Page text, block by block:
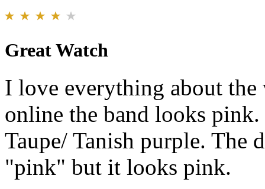
Great Watch
I love everything about
online the band looks
Taupe/ Tanish purple. The
"pink" but it looks pink.